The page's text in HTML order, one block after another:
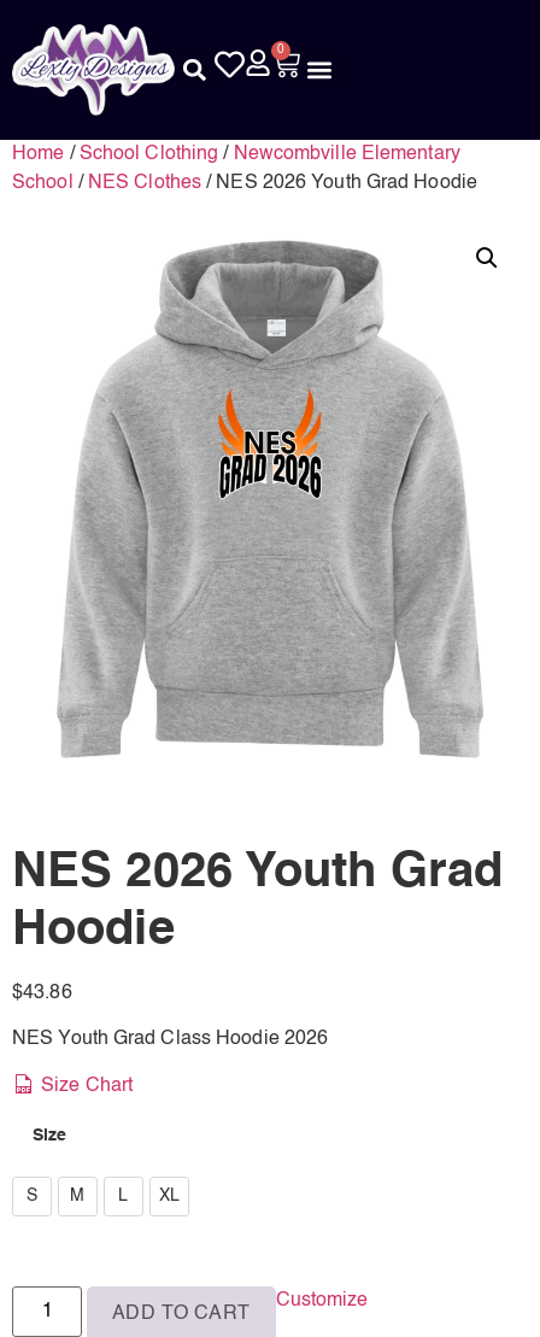
0
Home / School Clothing / Newcombville Elementary
School / NES Clothes / NES 2026 Youth Grad Hoodie
NES 2026 Youth Grad
Hoodie
$43.86
NES Youth Grad Class Hoodie 2026
Size Chart
Size
S
L
S M L XL
ADD TO CART
Customize